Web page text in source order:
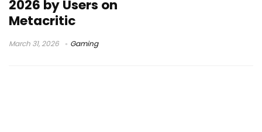
2026 by Users on
Metacritic
March 31, 2026 Gaming